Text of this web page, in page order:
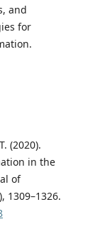
and
for
(2020).
in the
of
1309–1326.